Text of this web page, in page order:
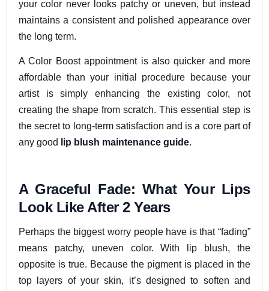
your color never looks patchy or uneven, but instead
maintains a consistent and polished appearance over
the long term.
A Color Boost appointment is also quicker and more
affordable than your initial procedure because your
artist is simply enhancing the existing color, not
creating the shape from scratch. This essential step is
the secret to long-term satisfaction and is a core part of
any good
lip blush maintenance guide.
A Graceful Fade: What Your Lips
Look Like After 2 Years
Perhaps the biggest worry people have is that “fading”
means patchy, uneven color. With lip blush, the
opposite is true. Because the pigment is placed in the
top layers of your skin, it’s designed to soften and